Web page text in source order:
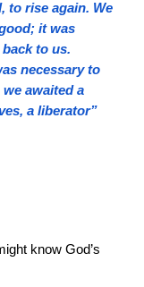
to rise again. We
it was
to us.
necessary to
awaited a
a liberator”
know God’s